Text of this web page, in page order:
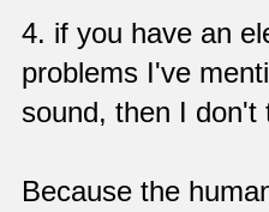
4. if you have an
problems I've
sound, then I don't
Because the